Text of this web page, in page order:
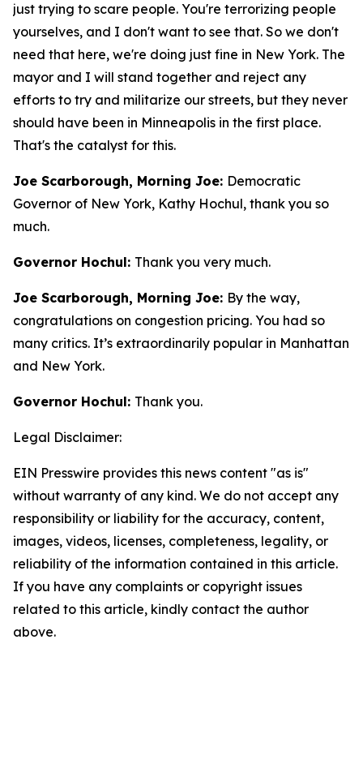
just trying to scare people. You're terrorizing people
yourselves, and I don't want to see that. So we don't
need that here, we're doing just fine in New York. The
mayor and I will stand together and reject any
efforts to try and militarize our streets, but they never
should have been in Minneapolis in the first place.
That's the catalyst for this.
Joe Scarborough, Morning Joe: Democratic
Governor of New York, Kathy Hochul, thank you so
much.
Governor Hochul: Thank you very much.
Joe Scarborough, Morning Joe: By the way,
congratulations on congestion pricing. You had so
many critics. It’s extraordinarily popular in Manhattan
and New York.
Governor Hochul: Thank you.
Legal Disclaimer:
EIN Presswire provides this news content "as is"
without warranty of any kind. We do not accept any
responsibility or liability for the accuracy, content,
images, videos, licenses, completeness, legality, or
reliability of the information contained in this article.
If you have any complaints or copyright issues
related to this article, kindly contact the author
above.